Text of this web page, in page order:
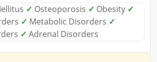
✓ Osteoporosis ✓ Obesity ✓
✓ Metabolic Disorders ✓
✓ Adrenal Disorders